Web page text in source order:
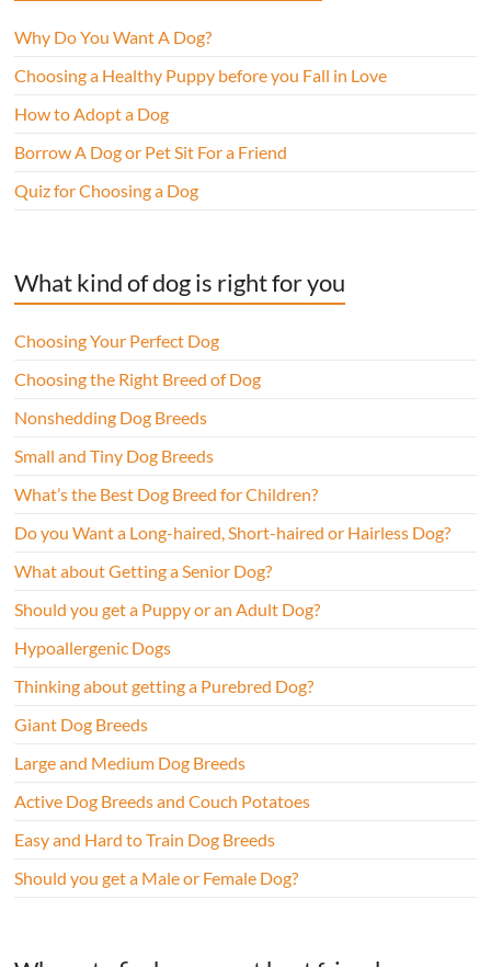
Why Do You Want A Dog?
Choosing a Healthy Puppy before you Fall in Love
How to Adopt a Dog
Borrow A Dog or Pet Sit For a Friend
Quiz for Choosing a Dog
What kind of dog is right for you
Choosing Your Perfect Dog
Choosing the Right Breed of Dog
Nonshedding Dog Breeds
Small and Tiny Dog Breeds
What’s the Best Dog Breed for Children?
Do you Want a Long-haired, Short-haired or Hairless Dog?
What about Getting a Senior Dog?
Should you get a Puppy or an Adult Dog?
Hypoallergenic Dogs
Thinking about getting a Purebred Dog?
Giant Dog Breeds
Large and Medium Dog Breeds
Active Dog Breeds and Couch Potatoes
Easy and Hard to Train Dog Breeds
Should you get a Male or Female Dog?